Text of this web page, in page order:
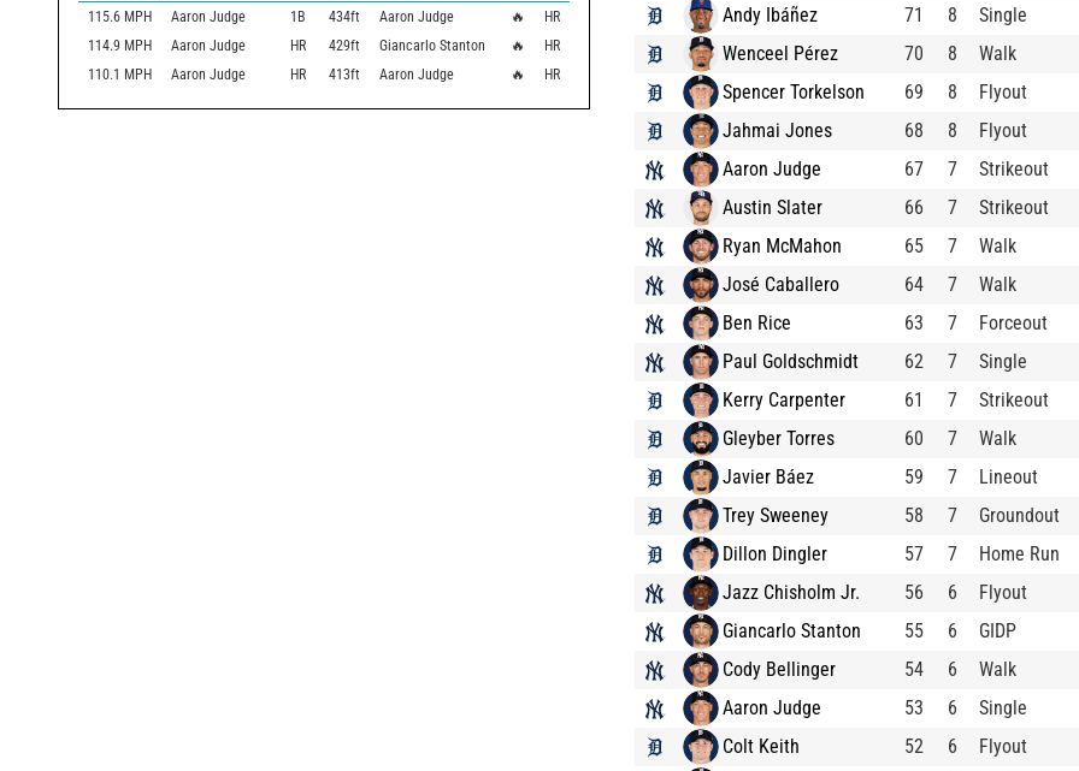
115.6 MPH Aaron Judge 1B 434ft Aaron Judge 🔥
HR
114.9 MPH Aaron Judge HR 429ft Giancarlo Stanton 🔥
HR
110.1 MPH Aaron Judge HR 413ft Aaron Judge 🔥 HR
Andy Ibáñez
71 8
Single
Wenceel Pérez
70 8
Walk
Spencer Torkelson
69 8
Flyout
Jahmai Jones
68 8
Flyout
Aaron Judge
67 7
Strikeout
Austin Slater
66 7
Strikeout
Ryan McMahon
65 7
Walk
José Caballero
64 7
Walk
Ben Rice
63 7
Forceout
Paul Goldschmidt
62 7
Single
Kerry Carpenter
61 7
Strikeout
Gleyber Torres
60 7
Walk
Javier Báez
59 7
Lineout
Trey Sweeney
58 7
Groundout
Dillon Dingler
57 7
Home Run
Jazz Chisholm Jr.
56 6
Flyout
Giancarlo Stanton
55 6
GIDP
Cody Bellinger
54 6
Walk
Aaron Judge
53 6
Single
Colt Keith
52 6
Flyout